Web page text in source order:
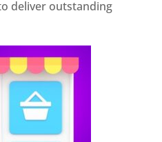
deliver outstanding